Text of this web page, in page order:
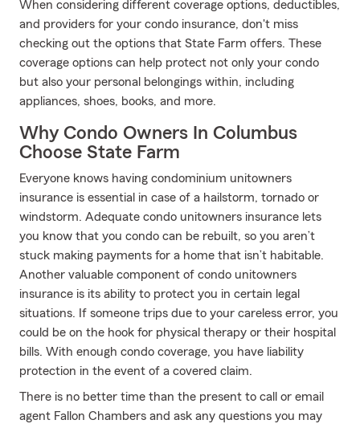
When considering different coverage options, deductibles,
and providers for your condo insurance, don't miss
checking out the options that State Farm offers. These
coverage options can help protect not only your condo
but also your personal belongings within, including
appliances, shoes, books, and more.
Why Condo Owners In Columbus
Choose State Farm
Everyone knows having condominium unitowners
insurance is essential in case of a hailstorm, tornado or
windstorm. Adequate condo unitowners insurance lets
you know that you condo can be rebuilt, so you aren’t
stuck making payments for a home that isn’t habitable.
Another valuable component of condo unitowners
insurance is its ability to protect you in certain legal
situations. If someone trips due to your careless error, you
could be on the hook for physical therapy or their hospital
bills. With enough condo coverage, you have liability
protection in the event of a covered claim.
There is no better time than the present to call or email
agent Fallon Chambers and ask any questions you may